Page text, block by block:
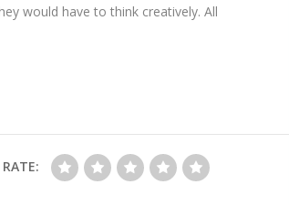
would have to think creatively. All
RATE: